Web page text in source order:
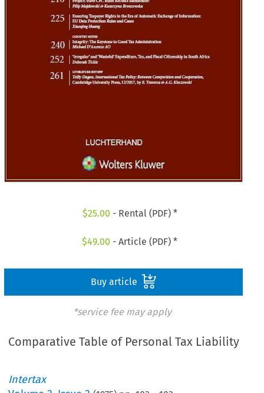
$25.00 - Rental (PDF) *
$49.00 - Article (PDF) *
Buy article
*service fee may apply
Comparative Table of Personal Tax Liability
Intertax